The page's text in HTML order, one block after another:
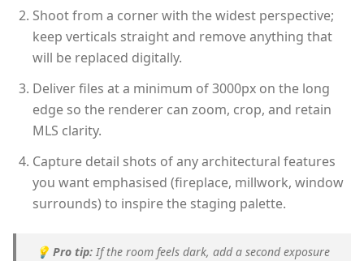
Shoot from a corner with the widest perspective;
keep verticals straight and remove anything that
will be replaced digitally.
Deliver files at a minimum of 3000px on the long
edge so the renderer can zoom, crop, and retain
MLS clarity.
Capture detail shots of any architectural features
you want emphasised (fireplace, millwork, window
surrounds) to inspire the staging palette.
💡 Pro tip: If the room feels dark, add a second exposure